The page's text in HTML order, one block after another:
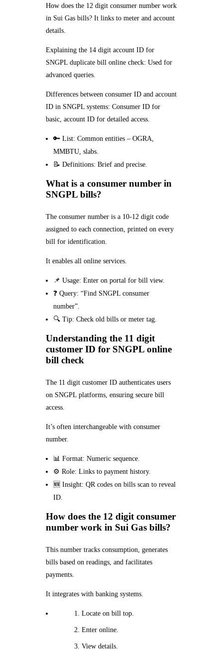
How does the 12 digit consumer number work
in Sui Gas bills? It links to meter and account
details.
Explaining the 14 digit account ID for
SNGPL duplicate bill online check: Used for
advanced queries.
Differences between consumer ID and account
ID in SNGPL systems: Consumer ID for
basic, account ID for detailed access.
🔑 List: Common entities – OGRA,
MMBTU, slabs.
📝 Definitions: Brief and precise.
What is a consumer number in
SNGPL bills?
The consumer number is a 10-12 digit code
assigned to each connection, printed on every
bill for identification.
It enables all online services.
📌 Usage: Enter on portal for bill view.
❓ Query: “Find SNGPL consumer
number”.
🔍 Tip: Check old bills or meter tag.
Understanding the 11 digit
customer ID for SNGPL online
bill check
The 11 digit customer ID authenticates users
on SNGPL platforms, ensuring secure bill
access.
It’s often interchangeable with consumer
number.
📊 Format: Numeric sequence.
⚙️ Role: Links to payment history.
🆕 Insight: QR codes on bills scan to reveal
ID.
How does the 12 digit consumer
number work in Sui Gas bills?
This number tracks consumption, generates
bills based on readings, and facilitates
payments.
It integrates with banking systems.
Locate on bill top.
Enter online.
View details.